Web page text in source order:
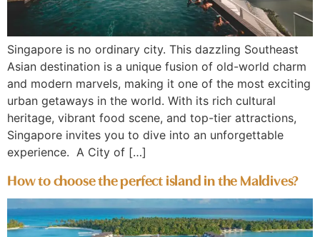
Singapore is no ordinary city. This dazzling Southeast
Asian destination is a unique fusion of old-world charm
and modern marvels, making it one of the most exciting
urban getaways in the world. With its rich cultural
heritage, vibrant food scene, and top-tier attractions,
Singapore invites you to dive into an unforgettable
experience. A City of […]
How to choose the perfect island in the Maldives?